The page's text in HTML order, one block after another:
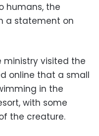
humans, the
a statement on
visited the
online that a small
in the
with some
the creature.